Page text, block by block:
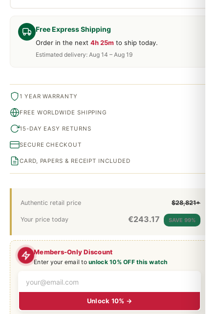
Members-Only Discount
Enter your email tounlock 10% OFF this watch
Unlock 10% →
Free Express Shipping
Order in the next 4h 25m to ship today.
Estimated delivery: Aug 14 – Aug 19
Authentic retail price $28,821+
Your price today €243.17 SAVE 99%
1 YEAR WARRANTY
FREE WORLDWIDE SHIPPING
15-DAY EASY RETURNS
SECURE CHECKOUT
CARD, PAPERS & RECEIPT INCLUDED